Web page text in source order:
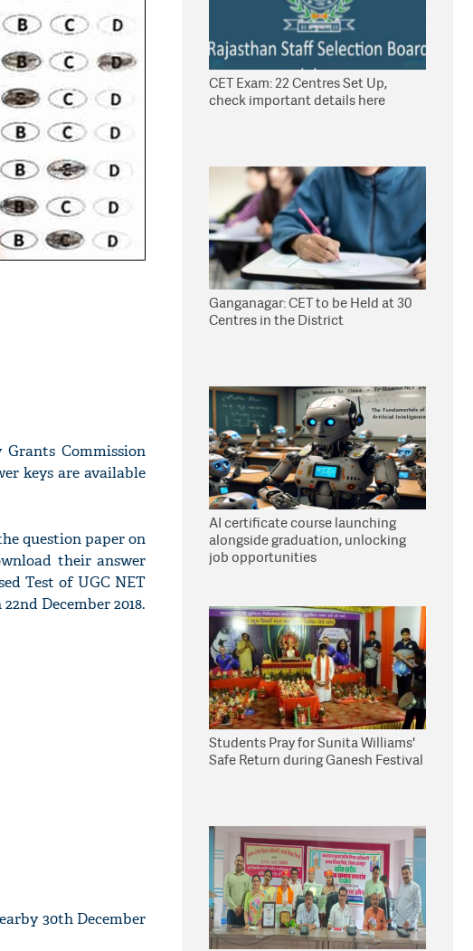
Commission
keys are available
question paper on
their answer
Test of UGC NET
December 2018.
30th December
CET Exam: 22 Centres Set Up,
check important details here
Ganganagar: CET to be Held at 30
Centres in the District
AI certificate course launching
alongside graduation, unlocking
job opportunities
Students Pray for Sunita Williams'
Safe Return during Ganesh Festival